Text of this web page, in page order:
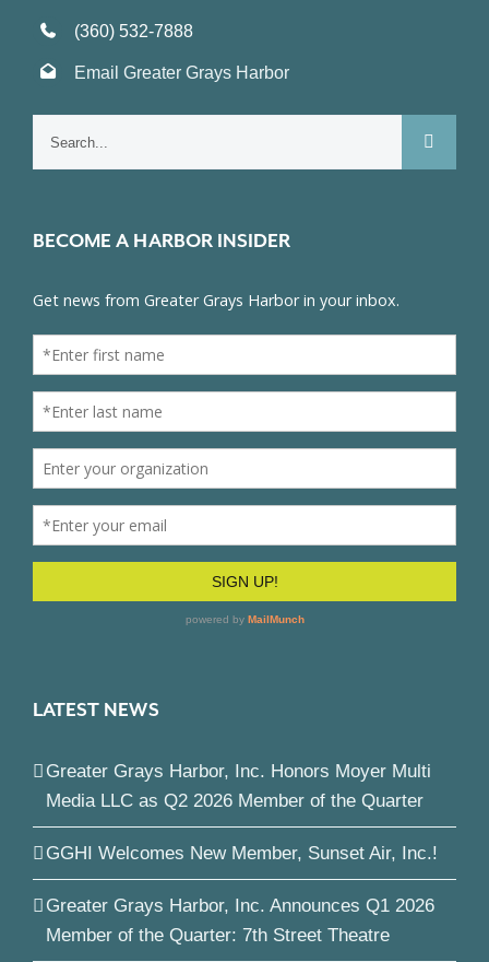
(360) 532-7888
Email Greater Grays Harbor
BECOME A HARBOR INSIDER
LATEST NEWS
Greater Grays Harbor, Inc. Honors Moyer Multi
Media LLC as Q2 2026 Member of the Quarter
GGHI Welcomes New Member, Sunset Air, Inc.!
Greater Grays Harbor, Inc. Announces Q1 2026
Member of the Quarter: 7th Street Theatre